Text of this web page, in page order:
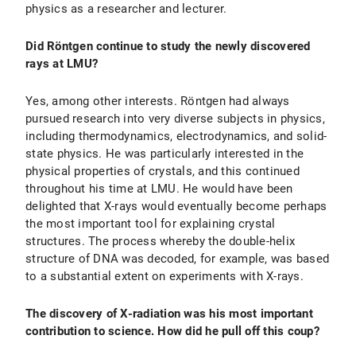
physics as a researcher and lecturer.
Did Röntgen continue to study the newly discovered
rays at LMU?
Yes, among other interests. Röntgen had always
pursued research into very diverse subjects in physics,
including thermodynamics, electrodynamics, and solid-
state physics. He was particularly interested in the
physical properties of crystals, and this continued
throughout his time at LMU. He would have been
delighted that X-rays would eventually become perhaps
the most important tool for explaining crystal
structures. The process whereby the double-helix
structure of DNA was decoded, for example, was based
to a substantial extent on experiments with X-rays.
The discovery of X-radiation was his most important
contribution to science. How did he pull off this coup?